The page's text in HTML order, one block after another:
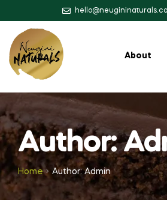
About
Author:
Home Author: Admin